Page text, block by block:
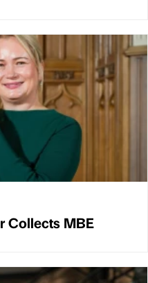
Collects MBE